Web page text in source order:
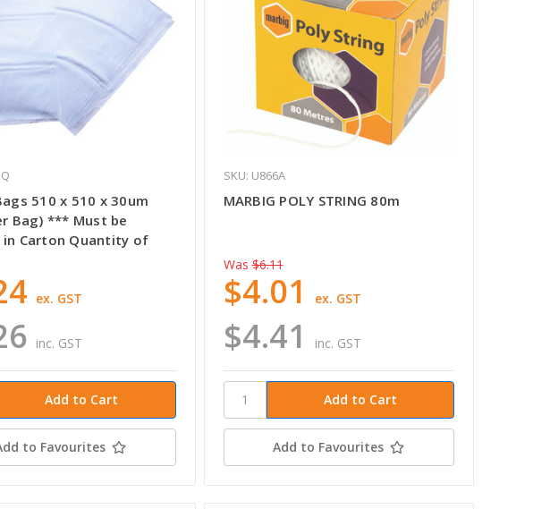
510 x 510 x 30um
Bag) *** Must be
in Carton Quantity of
inc. GST
ex. GST
to Favourites
SKU: U866A
MARBIG POLY STRING 80m
Was $6.11
$4.41 inc. GST
$4.01 ex. GST
Add to Favourites